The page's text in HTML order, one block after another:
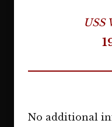
USS
No additional